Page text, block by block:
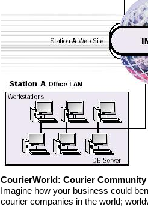
CourierWorld: Courier Community
Imagine how your business could
courier companies in the world;